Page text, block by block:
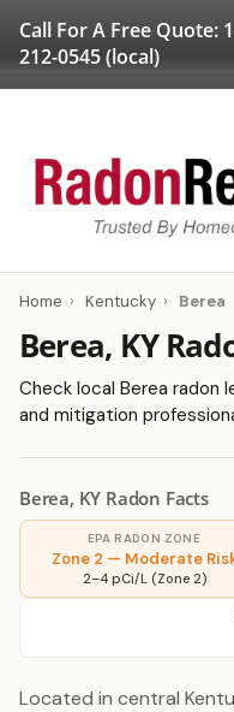
Call For A Free Quote:
212-0545(local)
Home › Kentucky › Berea
Berea, KY
Check local Berea
and mitigation
Berea, KY Radon Facts
EPA RADON ZONE
Zone 2 — Moderate
2–4 pCi/L (Zone 2)
Located in central